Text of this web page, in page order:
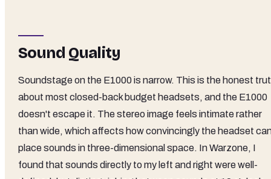
Sound Quality
Soundstage on the E1000 is narrow. This is the honest
about most closed-back budget headsets, and the E1000
doesn't escape it. The stereo image feels intimate rather
than wide, which affects how convincingly the headset
place sounds in three-dimensional space. In Warzone, I
found that sounds directly to my left and right were well-